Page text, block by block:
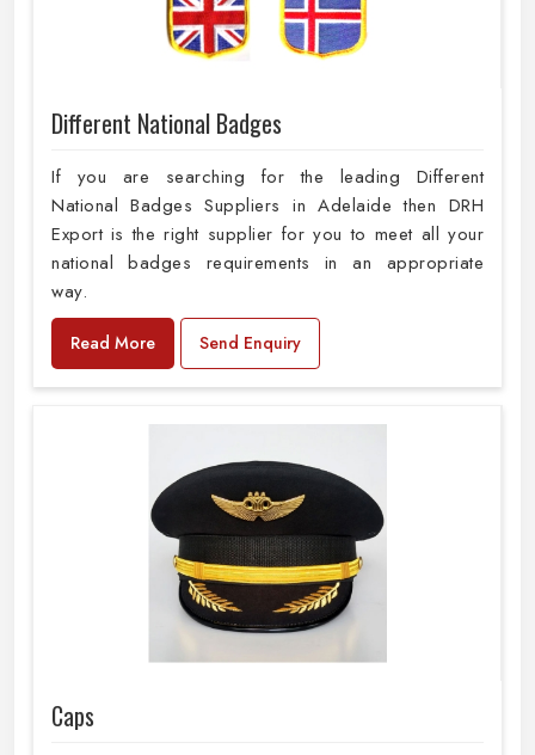
Different National Badges
If you are searching for the leading Different
National Badges Suppliers in Adelaide then DRH
Export is the right supplier for you to meet all your
national badges requirements in an appropriate
way.
Read More Send Enquiry
Caps